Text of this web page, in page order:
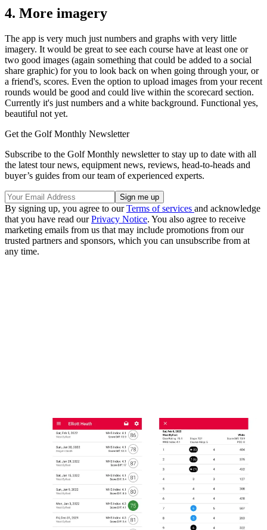
4. More imagery
The app is very much just numbers and graphs with very little
imagery. It would be great to see each course have at least one or
two good images (again something that could be added to a social
share graphic) for you to look back on when going through your, or
a friend's, scores. Even the option to upload images from your recent
rounds would be good and could live within the scorecard section.
Currently it's just numbers and a white background. Functional yes,
beautiful not yet.
Get the Golf Monthly Newsletter
Subscribe to the Golf Monthly newsletter to stay up to date with all
the latest tour news, equipment news, reviews, head-to-heads and
buyer’s guides from our team of experienced experts.
By signing up, you agree to ourTerms of services and acknowledge
that you have read ourPrivacy Notice. You also agree to receive
marketing emails from us that may include promotions from our
trusted partners and sponsors, which you can unsubscribe from at
any time.